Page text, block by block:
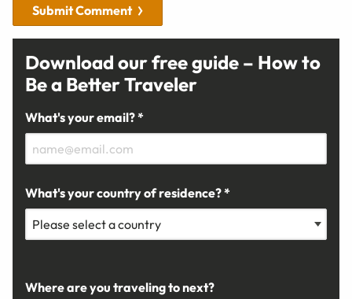
Submit Comment
Download our free guide – How to
Be a Better Traveler
What's your email? *
What's your country of residence? *
Where are you traveling to next?